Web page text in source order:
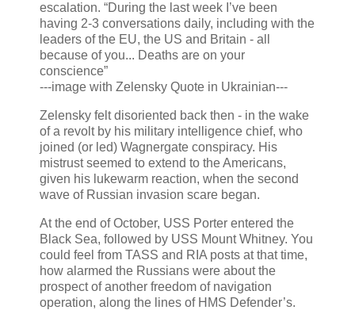
escalation. “During the last week I’ve been
having 2-3 conversations daily, including with the
leaders of the EU, the US and Britain - all
because of you... Deaths are on your
conscience”
---image with Zelensky Quote in Ukrainian---
Zelensky felt disoriented back then - in the wake
of a revolt by his military intelligence chief, who
joined (or led) Wagnergate conspiracy. His
mistrust seemed to extend to the Americans,
given his lukewarm reaction, when the second
wave of Russian invasion scare began.
At the end of October, USS Porter entered the
Black Sea, followed by USS Mount Whitney. You
could feel from TASS and RIA posts at that time,
how alarmed the Russians were about the
prospect of another freedom of navigation
operation, along the lines of HMS Defender’s.